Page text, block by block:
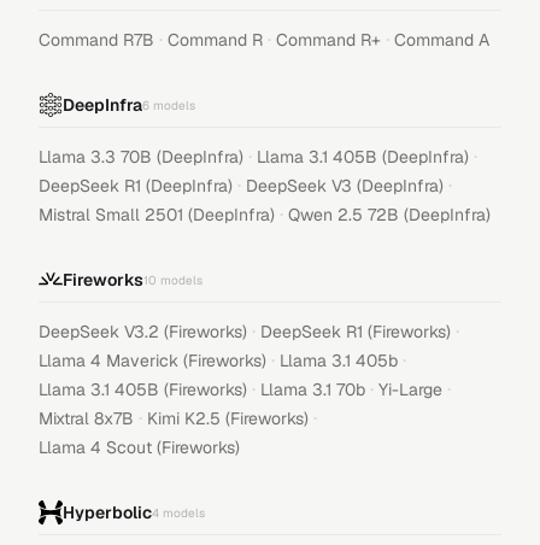
Command R7B · Command R · Command R+ · Command A
DeepInfra6 models
Llama 3.3 70B (DeepInfra) · Llama 3.1 405B (DeepInfra) ·
DeepSeek R1 (DeepInfra) · DeepSeek V3 (DeepInfra) ·
Mistral Small 2501 (DeepInfra) · Qwen 2.5 72B (DeepInfra)
Fireworks10 models
DeepSeek V3.2 (Fireworks) · DeepSeek R1 (Fireworks) ·
Llama 4 Maverick (Fireworks) · Llama 3.1 405b ·
Llama 3.1 405B (Fireworks) · Llama 3.1 70b · Yi-Large ·
Mixtral 8x7B · Kimi K2.5 (Fireworks) ·
Llama 4 Scout (Fireworks)
Hyperbolic4 models